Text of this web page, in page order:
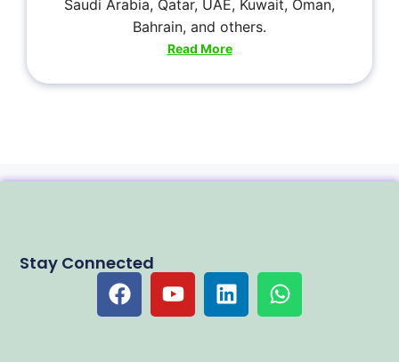
Saudi Arabia, Qatar, UAE, Kuwait, Oman,
Bahrain, and others.
Read More
Stay Connected